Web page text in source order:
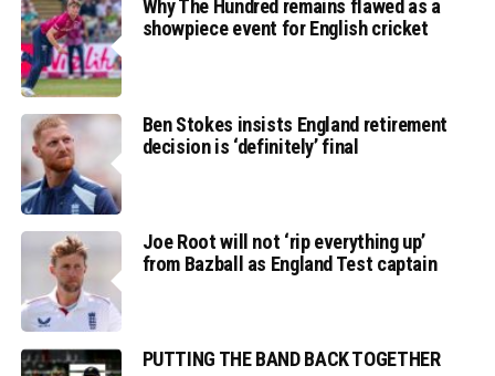
Why The Hundred remains flawed as a
showpiece event for English cricket
Ben Stokes insists England retirement
decision is ‘definitely’ final
Joe Root will not ‘rip everything up’
from Bazball as England Test captain
PUTTING THE BAND BACK TOGETHER